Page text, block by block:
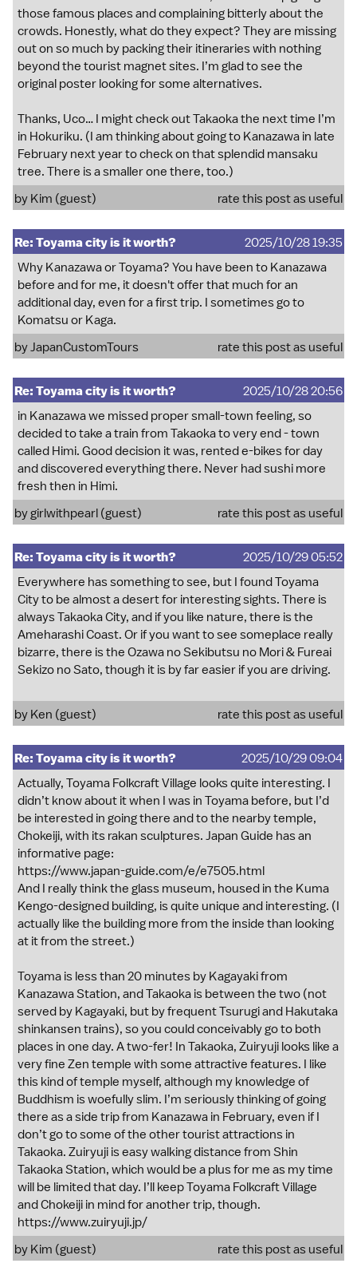
those famous places and complaining bitterly about the
crowds. Honestly, what do they expect? They are missing
out on so much by packing their itineraries with nothing
beyond the tourist magnet sites. I’m glad to see the
original poster looking for some alternatives.
Thanks, Uco… I might check out Takaoka the next time I’m
in Hokuriku. (I am thinking about going to Kanazawa in late
February next year to check on that splendid mansaku
tree. There is a smaller one there, too.)
by Kim (guest)
rate this post as useful
Re: Toyama city is it worth?
2025/10/28 19:35
Why Kanazawa or Toyama? You have been to Kanazawa
before and for me, it doesn't offer that much for an
additional day, even for a first trip. I sometimes go to
Komatsu or Kaga.
byJapanCustomTours rate this post as useful
Re: Toyama city is it worth?
2025/10/28 20:56
in Kanazawa we missed proper small-town feeling, so
decided to take a train from Takaoka to very end - town
called Himi. Good decision it was, rented e-bikes for day
and discovered everything there. Never had sushi more
fresh then in Himi.
by girlwithpearl (guest)
rate this post as useful
Re: Toyama city is it worth?
2025/10/29 05:52
Everywhere has something to see, but I found Toyama
City to be almost a desert for interesting sights. There is
always Takaoka City, and if you like nature, there is the
Ameharashi Coast. Or if you want to see someplace really
bizarre, there is the Ozawa no Sekibutsu no Mori & Fureai
Sekizo no Sato, though it is by far easier if you are driving.
by Ken (guest) rate this post as useful
Re: Toyama city is it worth?
2025/10/29 09:04
Actually, Toyama Folkcraft Village looks quite interesting. I
didn’t know about it when I was in Toyama before, but I’d
be interested in going there and to the nearby temple,
Chokeiji, with its rakan sculptures. Japan Guide has an
informative page:
https://www.japan-guide.com/e/e7505.html
And I really think the glass museum, housed in the Kuma
Kengo-designed building, is quite unique and interesting. (I
actually like the building more from the inside than looking
at it from the street.)
Toyama is less than 20 minutes by Kagayaki from
Kanazawa Station, and Takaoka is between the two (not
served by Kagayaki, but by frequent Tsurugi and Hakutaka
shinkansen trains), so you could conceivably go to both
places in one day. A two-fer! In Takaoka, Zuiryuji looks like a
very fine Zen temple with some attractive features. I like
this kind of temple myself, although my knowledge of
Buddhism is woefully slim. I’m seriously thinking of going
there as a side trip from Kanazawa in February, even if I
don’t go to some of the other tourist attractions in
Takaoka. Zuiryuji is easy walking distance from Shin
Takaoka Station, which would be a plus for me as my time
will be limited that day. I’ll keep Toyama Folkcraft Village
and Chokeiji in mind for another trip, though.
https://www.zuiryuji.jp/
by Kim (guest)
rate this post as useful